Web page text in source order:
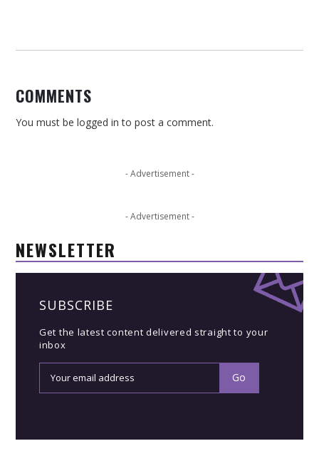
COMMENTS
You must be logged in to post a comment.
- Advertisement -
- Advertisement -
NEWSLETTER
SUBSCRIBE
Get the latest content delivered straight to your
inbox